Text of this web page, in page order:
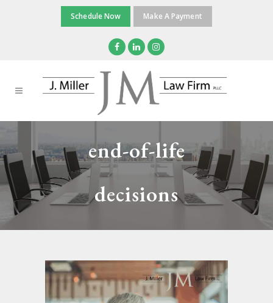
Schedule Now Make A Payment
end-of-life
decisions